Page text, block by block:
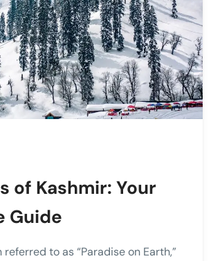
of Kashmir: Your
Guide
referred to as “Paradise on Earth,”